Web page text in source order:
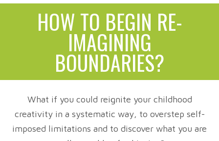
HOW TO BEGIN RE-
IMAGINING
BOUNDARIES?
What if you could reignite your childhood
creativity in a systematic way, to overstep self-
imposed limitations and to discover what you are